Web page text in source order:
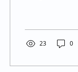
AI-driven
management
23 0